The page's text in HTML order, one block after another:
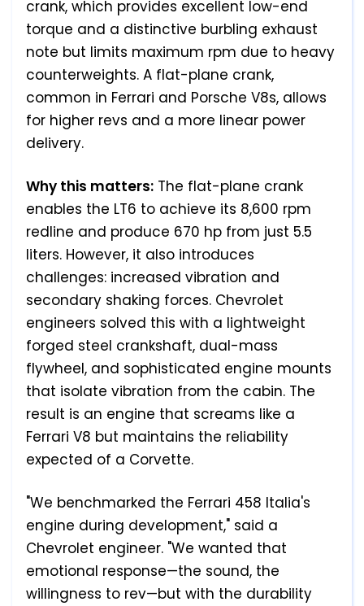
crank, which provides excellent low-end
torque and a distinctive burbling exhaust
note but limits maximum rpm due to heavy
counterweights. A flat-plane crank,
common in Ferrari and Porsche V8s, allows
for higher revs and a more linear power
delivery.
Why this matters: The flat-plane crank
enables the LT6 to achieve its 8,600 rpm
redline and produce 670 hp from just 5.5
liters. However, it also introduces
challenges: increased vibration and
secondary shaking forces. Chevrolet
engineers solved this with a lightweight
forged steel crankshaft, dual-mass
flywheel, and sophisticated engine mounts
that isolate vibration from the cabin. The
result is an engine that screams like a
Ferrari V8 but maintains the reliability
expected of a Corvette.
"We benchmarked the Ferrari 458 Italia's
engine during development," said a
Chevrolet engineer. "We wanted that
emotional response—the sound, the
willingness to rev—but with the durability